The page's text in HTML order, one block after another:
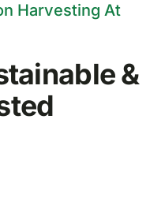
Harvesting At
&